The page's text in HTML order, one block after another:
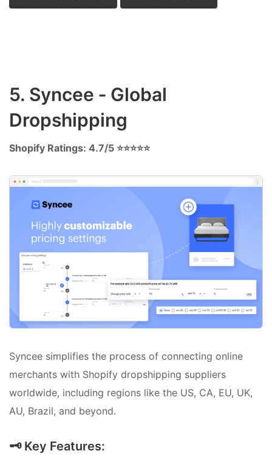
5. Syncee ‑ Global
Dropshipping
Shopify Ratings: 4.7/5 ⭐⭐⭐⭐⭐
Syncee simplifies the process of connecting online
merchants with Shopify dropshipping suppliers
worldwide, including regions like the US, CA, EU, UK,
AU, Brazil, and beyond.
🗝️ Key Features: